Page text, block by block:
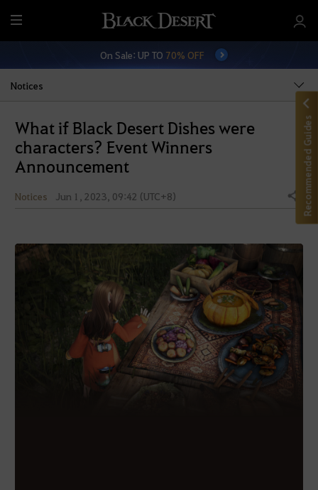
M
e
On Sale: UP TO 70% OFF
Notices
What if Black Desert Dishes were
characters? Event Winners
Announcement
Notices Jun 1, 2023, 09:42 (UTC+8) Share Recommended Guides